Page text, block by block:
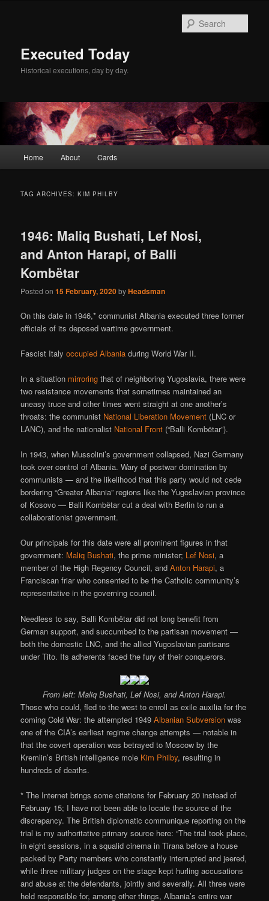
Executed Today
Historical executions, day by day.
Home About Cards
TAG ARCHIVES:KIM PHILBY
1946: Maliq Bushati, Lef Nosi,
and Anton Harapi, of Balli
Kombëtar
Posted on15 February, 2020byHeadsman
On this date in 1946,* communist Albania executed three former
officials of its deposed wartime government.
Fascist Italyoccupied Albania during World War II.
In a situation mirroring that of neighboring Yugoslavia, there were
two resistance movements that sometimes maintained an
uneasy truce and other times went straight at one another’s
throats: the communist National Liberation Movement (LNC or
LANC), and the nationalist National Front (“Balli Kombëtar”).
In 1943, when Mussolini’s government collapsed, Nazi Germany
took over control of Albania. Wary of postwar domination by
communists — and the likelihood that this party would not cede
bordering “Greater Albania” regions like the Yugoslavian province
of Kosovo — Balli Kombëtar cut a deal with Berlin to run a
collaborationist government.
Our principals for this date were all prominent figures in that
government: Maliq Bushati, the prime minister; Lef Nosi, a
member of the High Regency Council, andAnton Harapi, a
Franciscan friar who consented to be the Catholic community’s
representative in the governing council.
Needless to say, Balli Kombëtar did not long benefit from
German support, and succumbed to the partisan movement —
both the domestic LNC, and the allied Yugoslavian partisans
under Tito. Its adherents faced the fury of their conquerors.
From left: Maliq Bushati, Lef Nosi, and Anton Harapi.
Those who could, fled to the west to enroll as exile auxilia for the
coming Cold War: the attempted 1949Albanian Subversion was
one of the CIA’s earliest regime change attempts — notable in
that the covert operation was betrayed to Moscow by the
Kremlin’s British intelligence mole Kim Philby, resulting in
hundreds of deaths.
* The Internet brings some citations for February 20 instead of
February 15; I have not been able to locate the source of the
discrepancy. The British diplomatic communique reporting on the
trial is my authoritative primary source here: “The trial took place,
in eight sessions, in a squalid cinema in Tirana before a house
packed by Party members who constantly interrupted and jeered,
while three military judges on the stage kept hurling accusations
and abuse at the defendants, jointly and severally. All three were
held responsible for, among other things, Albania’s entire war